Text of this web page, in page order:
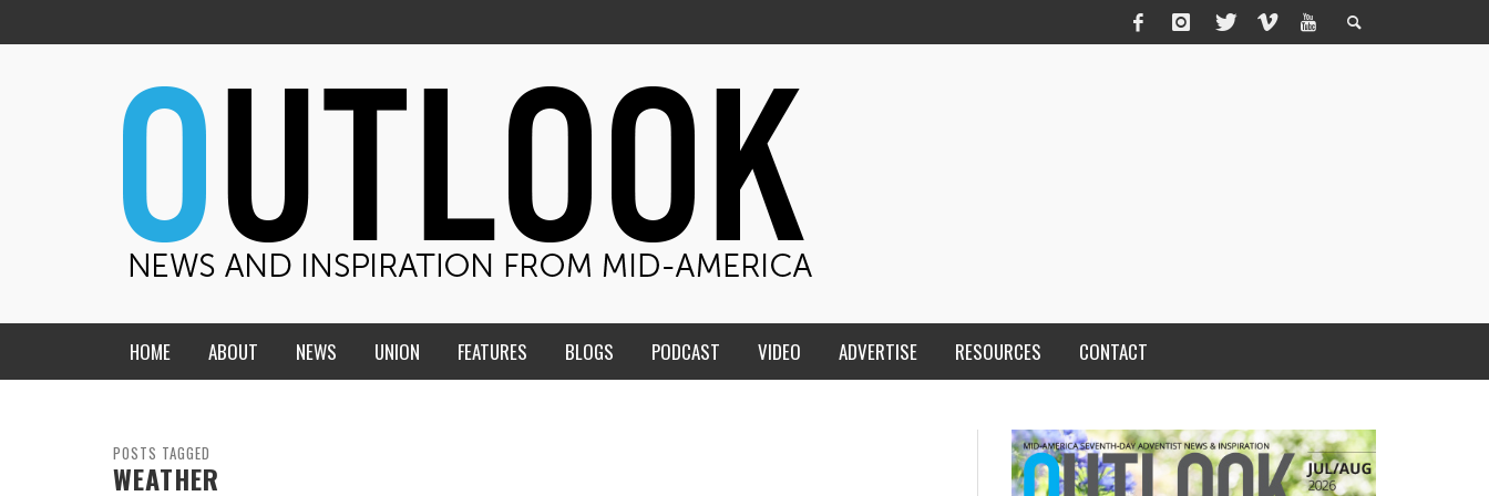
HOME ABOUT NEWS
CENTRAL STATES
UNION FEATURES BLOGS
THE TEACHER’S NOTES
PODCAST VIDEO ADVERTISE RESOURCES CONTACT
POSTS TAGGED
WEATHER